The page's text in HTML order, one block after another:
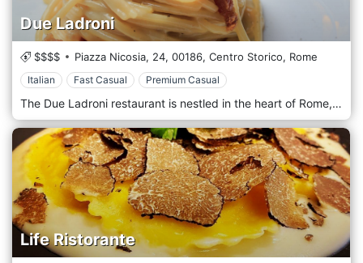
Due Ladroni
$$$$ Piazza Nicosia, 24, 00186, Centro Storico, Rome
Italian Fast Casual Premium Casual
The Due Ladroni restaurant is nestled in the heart of Rome, in Piazza Nicosia, a few steps from Piazza Navona and the Tiber Promenade. A perfect blend of elegance and tradition, Due Ladroni is the ideal place to fully enjoy the experience of the warm Roman tradition, a fully-qualified staff and a wide choice of delicacies and fine wine labels. The Due Ladroni restaurant offers traditional Italian style cuisine, with Mediterranean food specialties from land and sea: our menu in fact varies from dishes of fish , fresh every day, to dishes of meat, of which we boast the finest cuts. Finally, you cannot miss Italian delicacies such as porcini mushrooms, ovoli mushrooms and truffles, either black or white according to the season.
Life Ristorante